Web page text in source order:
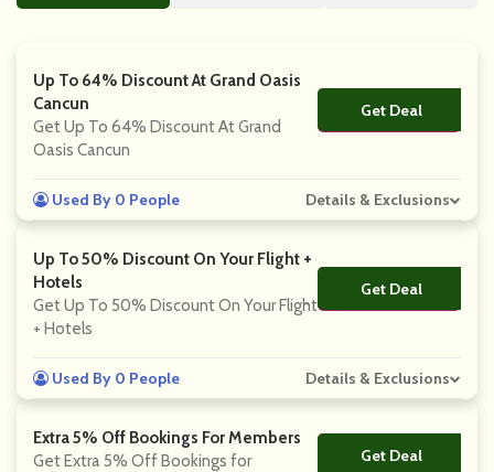
Up To 64% Discount At Grand Oasis
Cancun
Get Up To 64% Discount At Grand
Oasis Cancun
Get Deal
No Code
Used By 0 People Details & Exclusions
Up To 50% Discount On Your Flight +
Hotels
Get Up To 50% Discount On Your Flight
+ Hotels
Get Deal
No Code
Used By 0 People Details & Exclusions
Extra 5% Off Bookings For Members
Get Extra 5% Off Bookings for
Get Deal
No Code